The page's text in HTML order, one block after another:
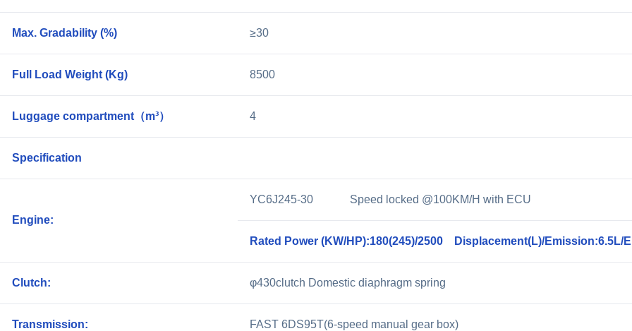
Max. Gradability (%) ≥30
Full Load Weight (Kg) 8500
Luggage compartment（m³） 4
Specification
Engine:
YC6J245-30 Speed locked @100KM/H with ECU
Rated Power (KW/HP):180(245)/2500 Displacement(L)/Emission:6.5L/
Clutch: φ430clutch Domestic diaphragm spring
Transmission: FAST 6DS95T(6-speed manual gear box)